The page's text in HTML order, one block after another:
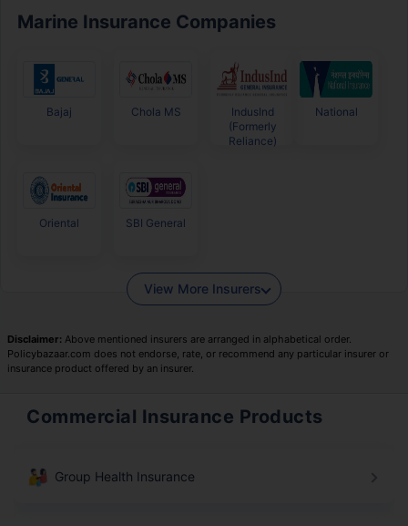
Marine Insurance Companies
Bajaj Chola MS
IndusInd
(Formerly
Reliance)
National
Oriental SBI General
View More Insurers
Disclaimer: Above mentioned insurers are arranged in alphabetical order.
Policybazaar.com does not endorse, rate, or recommend any particular insurer or
insurance product offered by an insurer.
Commercial Insurance Products
Group Health Insurance